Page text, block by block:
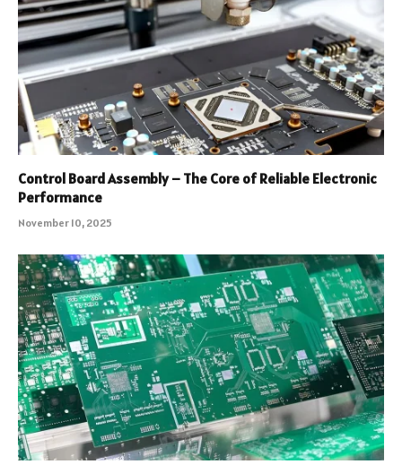
Control Board Assembly – The Core of Reliable Electronic
Performance
November 10, 2025